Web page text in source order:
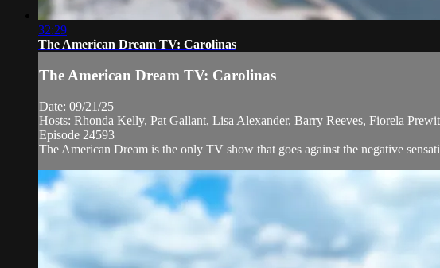
32:29
The American Dream TV: Carolinas
The American Dream TV: Carolinas
Date: 09/21/25
Hosts: Rhonda Kelly, Pat Gallant, Lisa Alexander, Barry Reeves, Fiorela
Episode 24593
The American Dream is the only TV show that goes against the negative